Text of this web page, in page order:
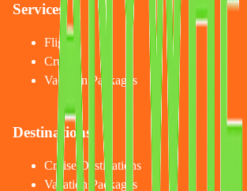
Services
Flights
Cruises
Vacation Packages
Destinations
Cruise Destinations
Vacation Packages